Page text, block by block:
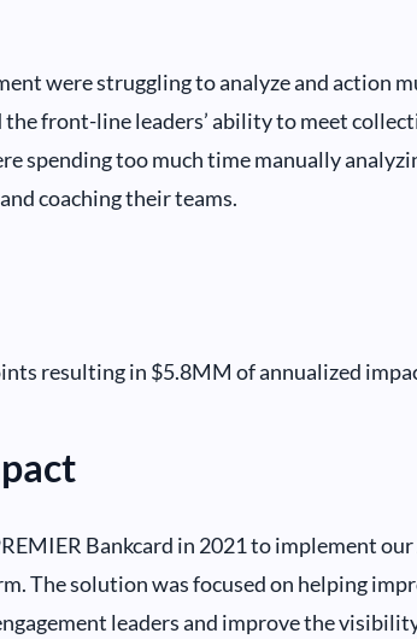
were struggling to analyze and action
front-line leaders’ ability to meet
spending too much time manually
coaching their teams.
resulting in $5.8MM of annualized
Bankcard in 2021 to implement
The solution was focused on helping
leaders and improve the